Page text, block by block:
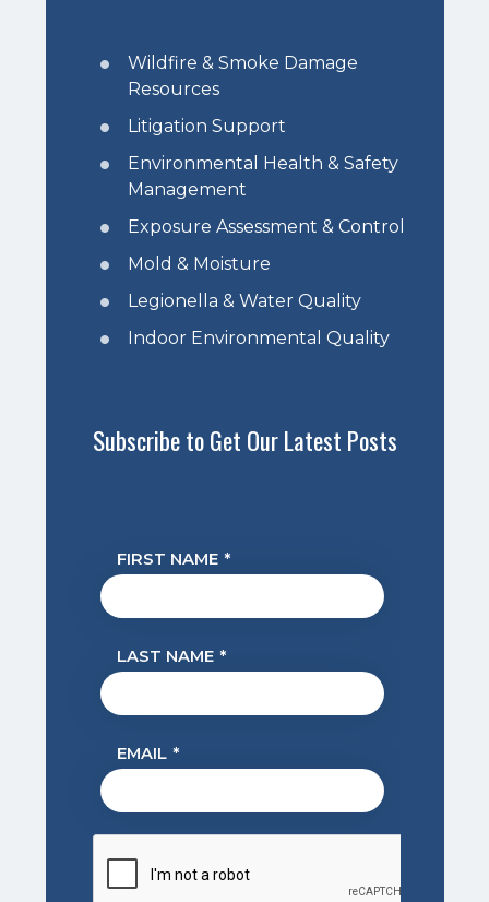
Wildfire & Smoke Damage
Resources
Litigation Support
Environmental Health & Safety
Management
Exposure Assessment & Control
Mold & Moisture
Legionella & Water Quality
Indoor Environmental Quality
Subscribe to Get Our Latest Posts